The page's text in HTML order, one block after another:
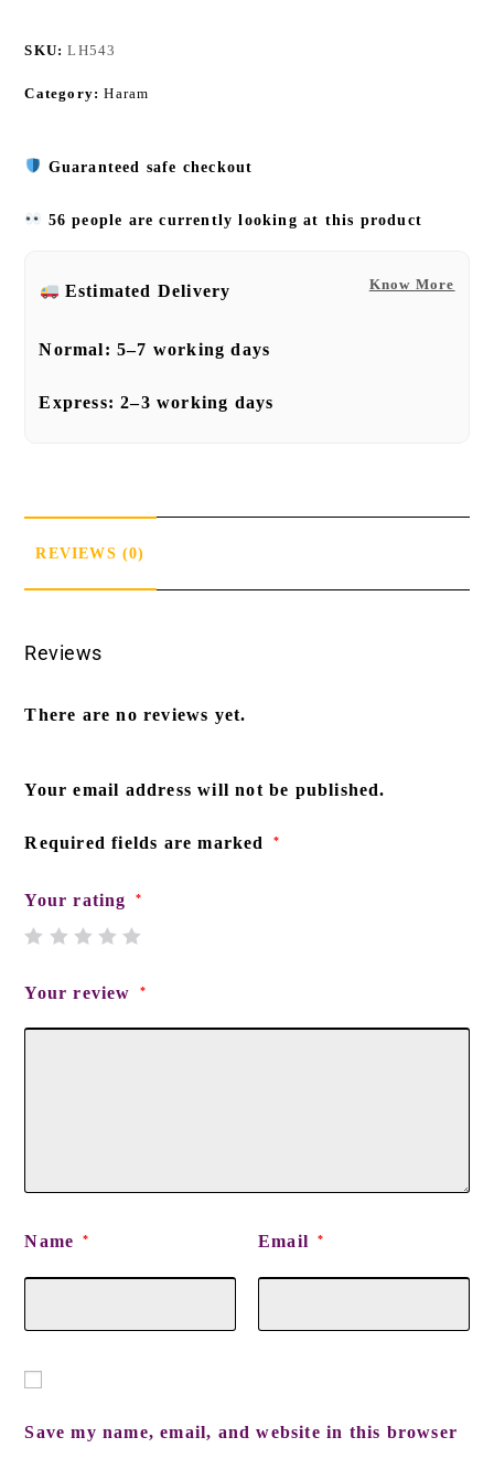
SKU:LH543
Category:Haram
Guaranteed safe checkout
56 people are currently looking at this product
Know More
Estimated Delivery
Normal:5–7 working days
Express:2–3 working days
REVIEWS (0)
Reviews
There are no reviews yet.
Your email address will not be published.
Required fields are marked *
Your rating *
Your review *
Name * Email *
Save my name, email, and website in this browser